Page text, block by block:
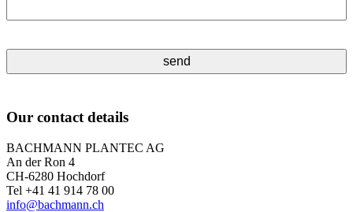
Our contact details
BACHMANN PLANTEC AG
An der Ron 4
CH-6280 Hochdorf
Tel +41 41 914 78 00
info@bachmann.ch